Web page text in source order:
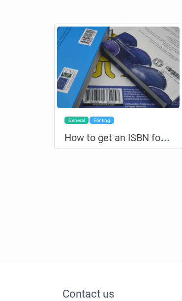
General Printing
H
ow to get an ISBN for your book?
Contact us